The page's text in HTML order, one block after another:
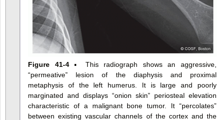
Figure 41-4▪ This radiograph shows an aggressive,
“permeative” lesion of the diaphysis and proximal
metaphysis of the left humerus. It is large and poorly
marginated and displays “onion skin” periosteal elevation
characteristic of a malignant bone tumor. It “percolates”
between existing vascular channels of the cortex and the